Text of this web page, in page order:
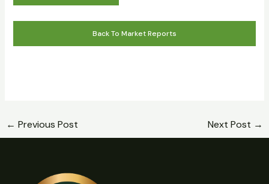
Back To Market Reports
← Previous Post Next Post →